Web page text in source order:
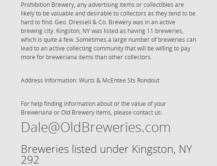
Prohibition Brewery, any advertising items or collectibles are
likely to be valuable and desirable to collectors as they tend to be
hard to find. Geo. Dressell & Co. Brewery was in an active
brewing city. Kingston, NY was listed as having 11 breweries,
which is quite a few. Sometimes a large number of breweries can
lead to an active collecting community that will be willing to pay
more for breweriana items than other collectors.
Address Information: Wurts & McEntee Sts Rondout
For help finding information about or the value of your
Breweriana or Old Brewery items, please contact us:
Dale@OldBreweries.com
Breweries listed under Kingston, NY
292